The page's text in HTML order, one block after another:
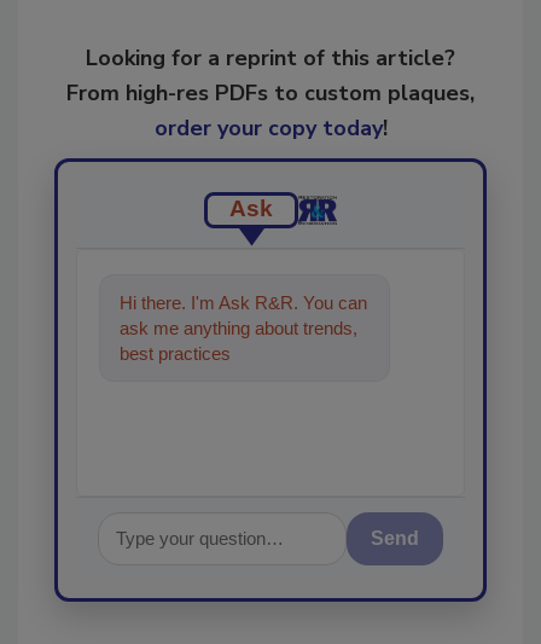
Looking for a reprint of this article?
From high-res PDFs to custom plaques,
order your copy today!
Ask
Hi there. I'm Ask R&R. You can
ask me anything about trends,
best practices and technologies
Send